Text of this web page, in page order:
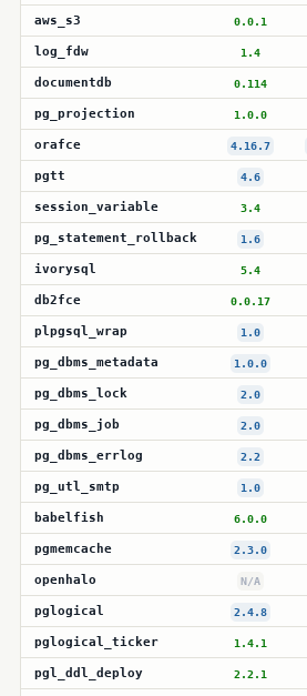
aws_s3 0.0.1
log_fdw 1.4
documentdb 0.114
pg_projection 1.0.0
orafce 4.16.7
pgtt 4.6
session_variable 3.4
pg_statement_rollback 1.6
ivorysql 5.4
db2fce 0.0.17
plpgsql_wrap 1.0
pg_dbms_metadata 1.0.0
pg_dbms_lock 2.0
pg_dbms_job 2.0
pg_dbms_errlog 2.2
pg_utl_smtp 1.0
babelfish 6.0.0
pgmemcache 2.3.0
openhalo N/A
pglogical 2.4.8
pglogical_ticker 1.4.1
pgl_ddl_deploy 2.2.1